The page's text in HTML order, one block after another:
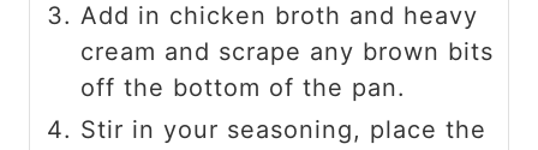
Add in chicken broth and heavy
cream and scrape any brown bits
off the bottom of the pan.
Stir in your seasoning, place the